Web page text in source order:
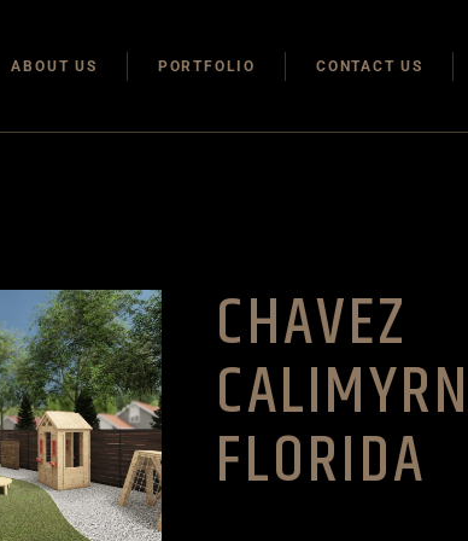
ABOUT US PORTFOLIO CONTACT US
CHAVEZ
FLORIDA